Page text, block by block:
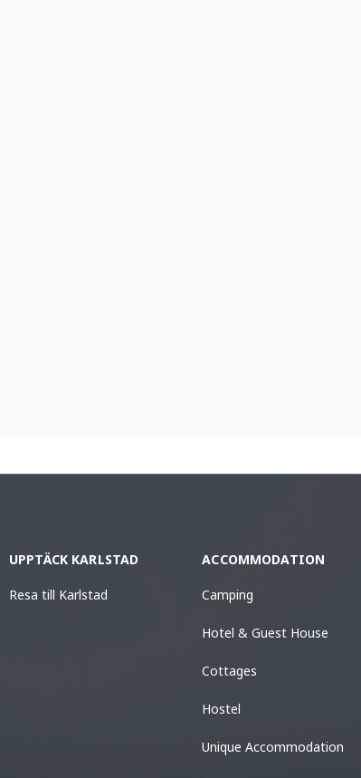
UPPTÄCK KARLSTAD
Resa till Karlstad
ACCOMMODATION
Camping
Hotel & Guest House
Cottages
Hostel
Unique Accommodation